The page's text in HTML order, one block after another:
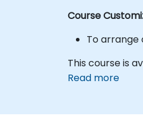
Course
To arrange
This course is
Read more